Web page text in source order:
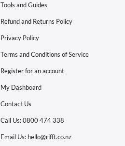
Tools and Guides
Refund and Returns Policy
Privacy Policy
Terms and Conditions of Service
Register for an account
My Dashboard
Contact Us
Call Us: 0800 474 338
Email Us: hello@rifft.co.nz